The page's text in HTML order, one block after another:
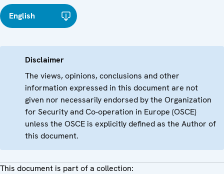
English
Disclaimer
The views, opinions, conclusions and other
information expressed in this document are not
given nor necessarily endorsed by the Organization
for Security and Co-operation in Europe (OSCE)
unless the OSCE is explicitly defined as the Author of
this document.
This document is part of a collection: